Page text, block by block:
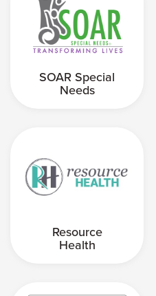
SOAR Special
Needs
Resource
Health